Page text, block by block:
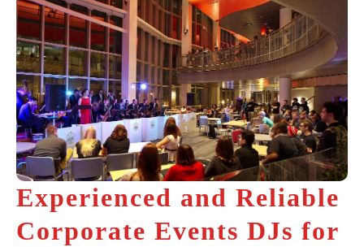
Experienced and Reliable
Corporate Events DJs for